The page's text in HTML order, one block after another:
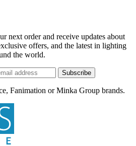
next order and receive updates about
offers, and the latest in lighting
the world.
Subscribe
Fanimation or Minka Group brands.